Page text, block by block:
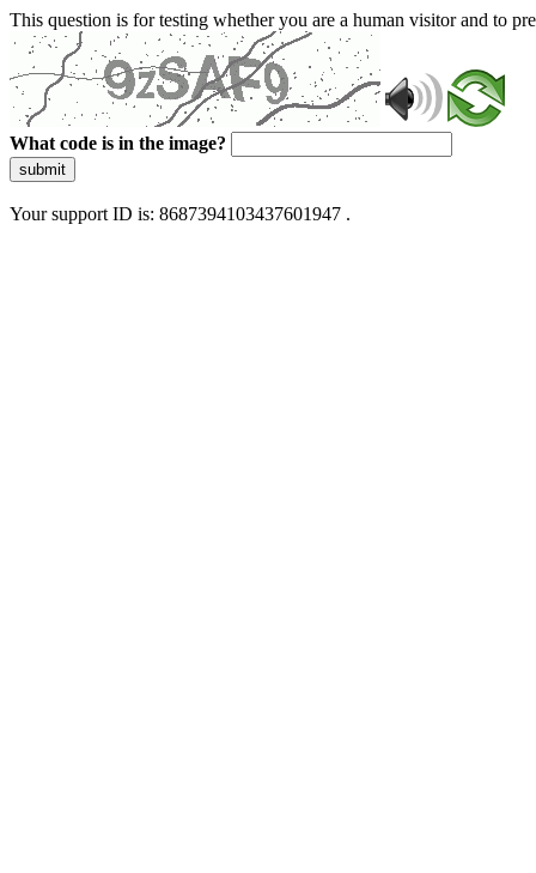
This question is for testing whether you are a human visitor and to
What code is in the image?
submit
Your support ID is: 8687394103437601947 .